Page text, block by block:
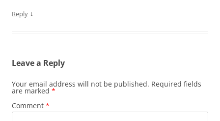
Reply ↓
Leave a Reply
Your email address will not be published. Required fields
are marked *
Comment *